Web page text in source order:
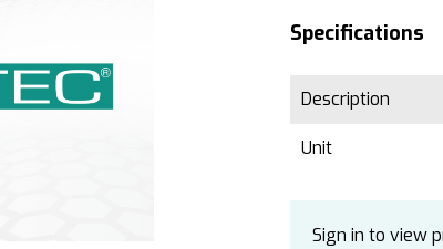
Specifications
Description
Unit
Sign in to view